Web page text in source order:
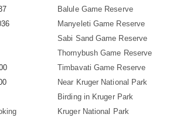
Balule Game Reserve
Manyeleti Game Reserve
Sabi Sand Game Reserve
Thornybush Game Reserve
Timbavati Game Reserve
Near Kruger National Park
Birding in Kruger Park
Kruger National Park